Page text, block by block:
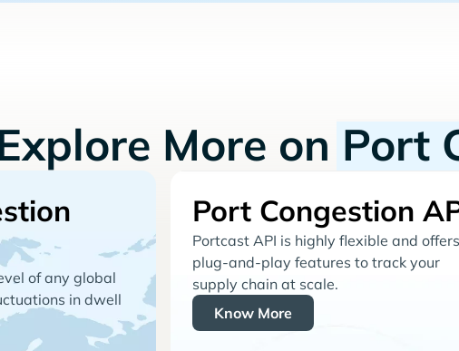
More on Port
of any global
in dwell
Port Congestion
Portcast API is highly flexible and offers
plug-and-play features to track your
supply chain at scale.
Know More